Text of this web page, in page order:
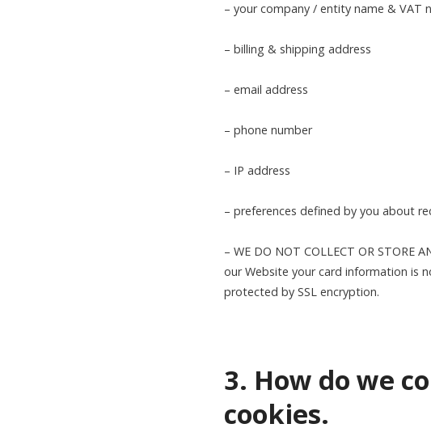
– your company / entity name & VAT
– billing & shipping address
– email address
– phone number
– IP address
– preferences defined by you about
– WE DO NOT COLLECT OR STORE
our Website your card information is
protected by SSL encryption.
3. How do we
cookies.